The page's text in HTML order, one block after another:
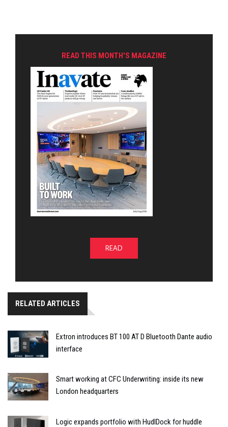
READ THIS MONTH'S MAGAZINE
READ
RELATED ARTICLES
Extron introduces BT 100 AT D Bluetooth Dante audio
interface
Smart working at CFC Underwriting: inside its new
London headquarters
Logic expands portfolio with HudlDock for huddle